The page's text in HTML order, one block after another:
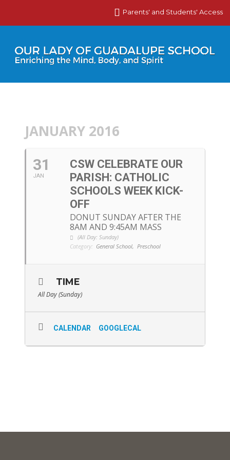
Parents' and Students' Access
JANUARY 2016
31
JAN
CSW CELEBRATE OUR
PARISH: CATHOLIC
SCHOOLS WEEK KICK-
OFF
DONUT SUNDAY AFTER THE
8AM AND 9:45AM MASS
(All Day: Sunday)
Category: General School, Preschool
TIME
All Day (Sunday)
CALENDAR GOOGLECAL